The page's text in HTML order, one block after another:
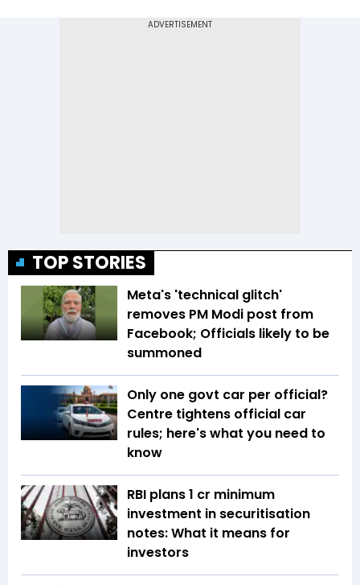
TOP STORIES
Meta's 'technical glitch'
removes PM Modi post from
Facebook; Officials likely to be
summoned
Only one govt car per official?
Centre tightens official car
rules; here's what you need to
know
RBI plans ₹1 cr minimum
investment in securitisation
notes: What it means for
investors